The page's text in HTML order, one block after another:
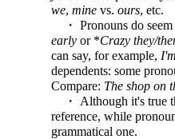
we, mine vs. ours, etc.
・ Pronouns do seem
early or *Crazy they/
can say, for example,
dependents: some
Compare: The shop on
・ Although it's true
reference, while
grammatical one.